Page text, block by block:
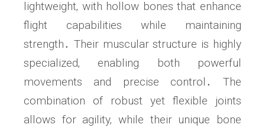
lightweight‚ with hollow bones that enhance
flight capabilities while maintaining
strength․ Their muscular structure is highly
specialized‚ enabling both powerful
movements and precise control․ The
combination of robust yet flexible joints
allows for agility‚ while their unique bone